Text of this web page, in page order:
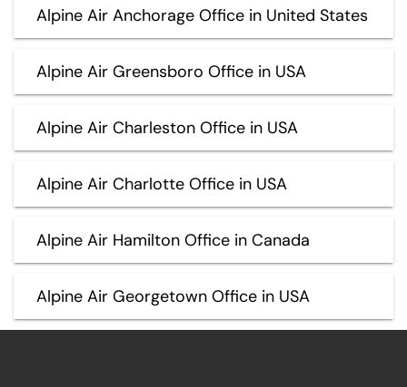
Alpine Air Anchorage Office in United States
Alpine Air Greensboro Office in USA
Alpine Air Charleston Office in USA
Alpine Air Charlotte Office in USA
Alpine Air Hamilton Office in Canada
Alpine Air Georgetown Office in USA